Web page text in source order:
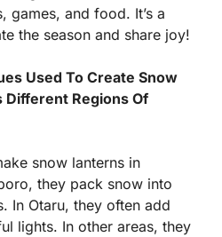
games, and food. It’s a
the season and share joy!
Used To Create Snow
Regions Of
snow lanterns in
they pack snow into
In Otaru, they often add
lights. In other areas, they